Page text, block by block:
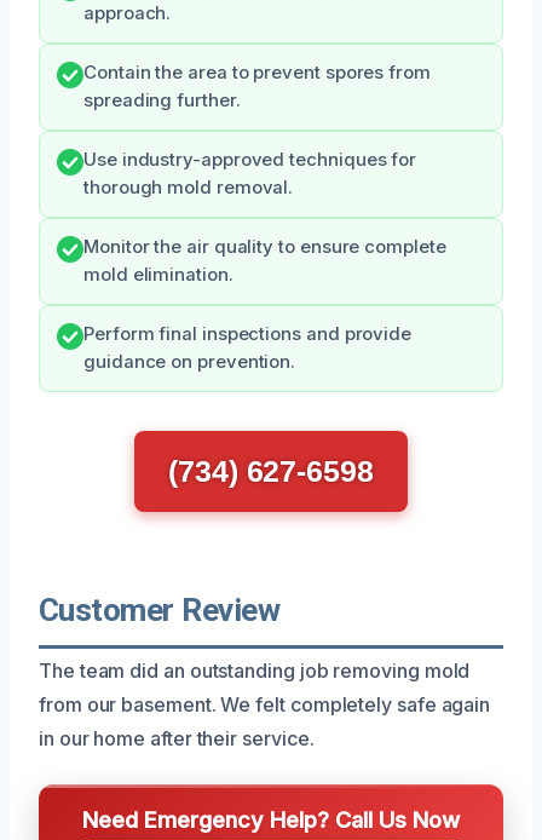
approach.
Contain the area to prevent spores from
spreading further.
Use industry-approved techniques for
thorough mold removal.
Monitor the air quality to ensure complete
mold elimination.
Perform final inspections and provide
guidance on prevention.
(734) 627-6598
Customer Review
The team did an outstanding job removing mold
from our basement. We felt completely safe again
in our home after their service.
Need Emergency Help? Call Us Now